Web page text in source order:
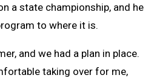
a state championship, and he
to where it is.
and we had a plan in place.
taking over for me,